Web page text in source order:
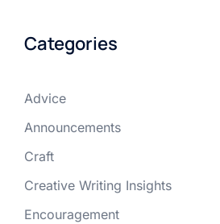
Categories
Advice
Announcements
Craft
Creative Writing Insights
Encouragement